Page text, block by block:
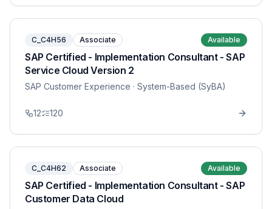
C_C4H56 Associate Available
SAP Certified - Implementation Consultant - SAP
Service Cloud Version 2
SAP Customer Experience · System-Based (SyBA)
12 120
C_C4H62 Associate Available
SAP Certified - Implementation Consultant - SAP
Customer Data Cloud